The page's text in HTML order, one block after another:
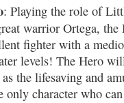
: Playing the role of
warrior Ortega,
fighter with a
levels! The Hero
as the lifesaving and
only character who